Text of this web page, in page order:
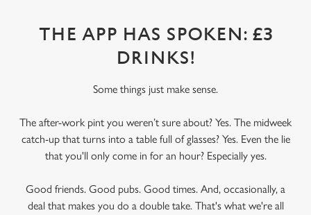
THE APP HAS SPOKEN: £3
DRINKS!
Some things just make sense.
The after-work pint you weren’t sure about? Yes. The midweek
catch-up that turns into a table full of glasses? Yes. Even the lie
that you'll only come in for an hour? Especially yes.
Good friends. Good pubs. Good times. And, occasionally, a
deal that makes you do a double take. That's what we're all